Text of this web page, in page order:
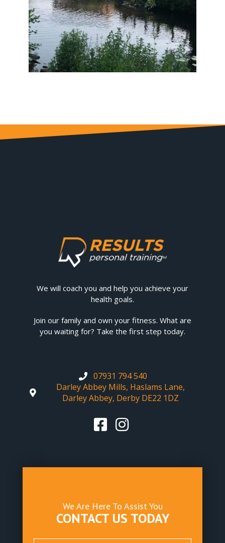
We will coach you and help you achieve your
health goals.
Join our family and own your fitness. What are
you waiting for? Take the first step today.
07931 794 540
Darley Abbey Mills, Haslams Lane,
Darley Abbey, Derby DE22 1DZ
We Are Here To Assist You
CONTACT US TODAY